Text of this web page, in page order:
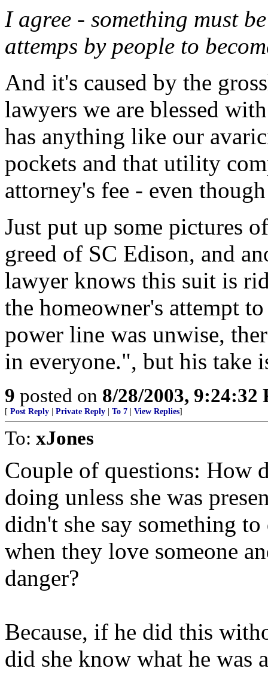
I agree - something must
attemps by people to
And it's caused by the
lawyers we are blessed
has anything like our
pockets and that utility
attorney's fee - even
Just put up some pictures
greed of SC Edison, and
lawyer knows this suit is
the homeowner's attempt
power line was unwise,
in everyone.", but his take
9 posted on 8/28/2003, 9:24:32
[ Post Reply Private Reply To 7 View Replies]
To: xJones
Couple of questions: How
doing unless she was
didn't she say something
when they love someone
danger?
Because, if he did this
did she know what he was